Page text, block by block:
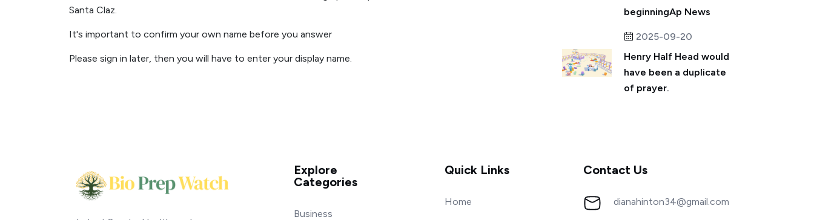
Santa Claz.
It's important to confirm your own name before you answer
Please sign in later, then you will have to enter your display name.
beginningAp News
2025-09-20
Henry Half Head would
have been a duplicate
of prayer.
Explore
Categories
Business
Quick Links
Home
Contact Us
dianahinton34@gmail.com